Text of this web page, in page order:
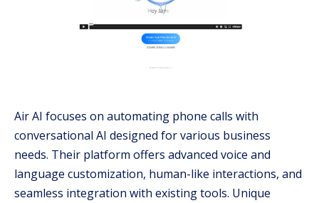
Air AI focuses on automating phone calls with
conversational AI designed for various business
needs. Their platform offers advanced voice and
language customization, human-like interactions, and
seamless integration with existing tools. Unique